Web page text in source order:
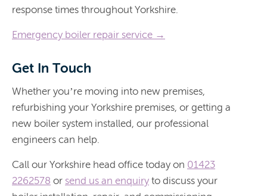
response times throughout Yorkshire.
Emergency boiler repair service →
Get In Touch
Whether you’re moving into new premises,
refurbishing your Yorkshire premises, or getting a
new boiler system installed, our professional
engineers can help.
Call our Yorkshire head office today on 01423
2262578 or send us an enquiry to discuss your